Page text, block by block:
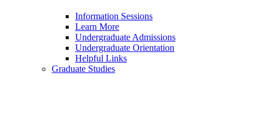
Information Sessions
Learn More
Undergraduate Admissions
Undergraduate Orientation
Helpful Links
Graduate Studies